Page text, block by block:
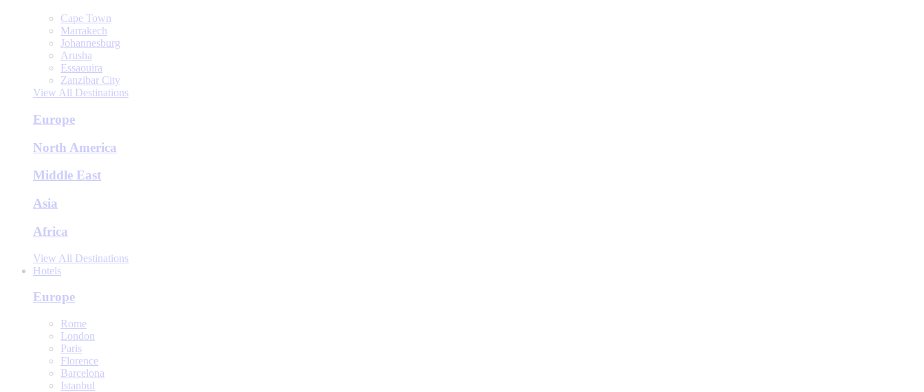
Cape Town
Marrakech
Johannesburg
Arusha
Essaouira
Zanzibar City
View All Destinations
Europe
North America
Middle East
Asia
Africa
View All Destinations
Hotels
Europe
Rome
London
Paris
Florence
Barcelona
Istanbul